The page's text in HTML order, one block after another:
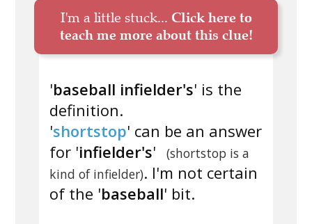
I'm a little stuck... Click here to
teach me more about this clue!
'baseball infielder's' is the
definition.
'shortstop' can be an answer
for 'infielder's'
(shortstop is a
kind of infielder). I'm not certain
of the 'baseball' bit.